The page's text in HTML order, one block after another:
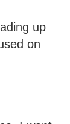
up
on